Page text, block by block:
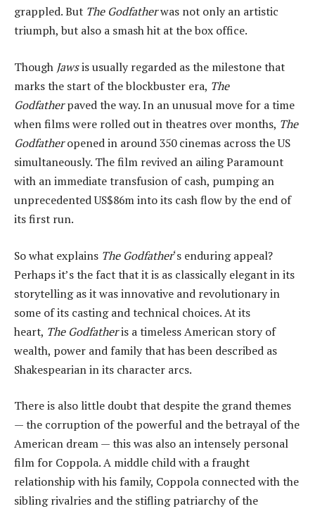
grappled. But The Godfatherwas not only an artistic
triumph, but also a smash hit at the box office.
Though Jawsis usually regarded as the milestone that
marks the start of the blockbuster era, The
Godfatherpaved the way. In an unusual move for a time
when films were rolled out in theatres over months, The
Godfatheropened in around 350 cinemas across the US
simultaneously. The film revived an ailing Paramount
with an immediate transfusion of cash, pumping an
unprecedented US$86m into its cash flow by the end of
its first run.
So what explains The Godfather‘s enduring appeal?
Perhaps it’s the fact that it is as classically elegant in its
storytelling as it was innovative and revolutionary in
some of its casting and technical choices. At its
heart, The Godfatheris a timeless American story of
wealth, power and family that has been described as
Shakespearian in its character arcs.
There is also little doubt that despite the grand themes
— the corruption of the powerful and the betrayal of the
American dream — this was also an intensely personal
film for Coppola. A middle child with a fraught
relationship with his family, Coppola connected with the
sibling rivalries and the stifling patriarchy of the